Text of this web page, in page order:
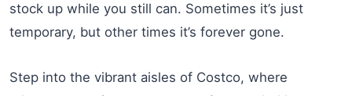
stock up while you still can. Sometimes it’s just
temporary, but other times it’s forever gone.
Step into the vibrant aisles of Costco, where